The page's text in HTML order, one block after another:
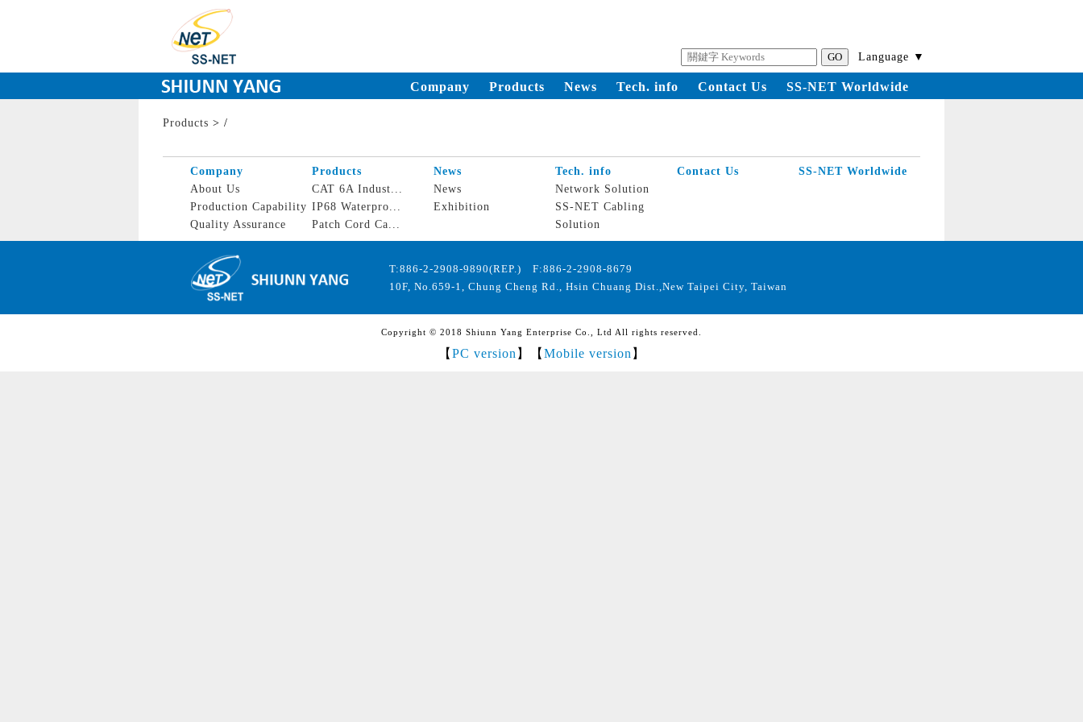
Language ▼
Company Products News Tech. info Contact Us SS-NET Worldwide
Products > /
Company Products News Tech. info Contact Us
SS-NET Worldwide
About Us
Production Capability
Quality Assurance
CAT 6A Indust...
IP68 Waterpro...
Patch Cord Ca...
News
Exhibition
Network Solution
SS-NET Cabling
Solution
T:886-2-2908-9890(REP.) F:886-2-2908-8679
10F, No.659-1, Chung Cheng Rd., Hsin Chuang Dist.,New Taipei City, Taiwan
Copyright © 2018 Shiunn Yang Enterprise Co., Ltd All rights reserved.
【 PC version 】【 Mobile version 】